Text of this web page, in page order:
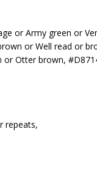
or Army green or
or Well read or
Otter brown,
repeats,